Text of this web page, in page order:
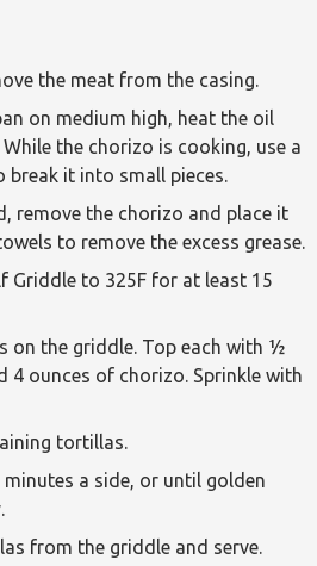
the meat from the casing.
on medium high, heat the oil
the chorizo is cooking, use a
break it into small pieces.
remove the chorizo and place it
to remove the excess grease.
Griddle to 325F for at least 15
on the griddle. Top each with ½
4 ounces of chorizo. Sprinkle with
tortillas.
a side, or until golden
from the griddle and serve.